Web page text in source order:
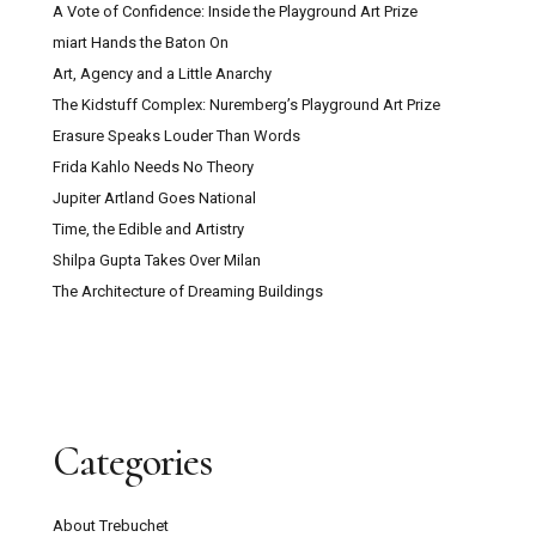
A Vote of Confidence: Inside the Playground Art Prize
miart Hands the Baton On
Art, Agency and a Little Anarchy
The Kidstuff Complex: Nuremberg’s Playground Art Prize
Erasure Speaks Louder Than Words
Frida Kahlo Needs No Theory
Jupiter Artland Goes National
Time, the Edible and Artistry
Shilpa Gupta Takes Over Milan
The Architecture of Dreaming Buildings
Categories
About Trebuchet